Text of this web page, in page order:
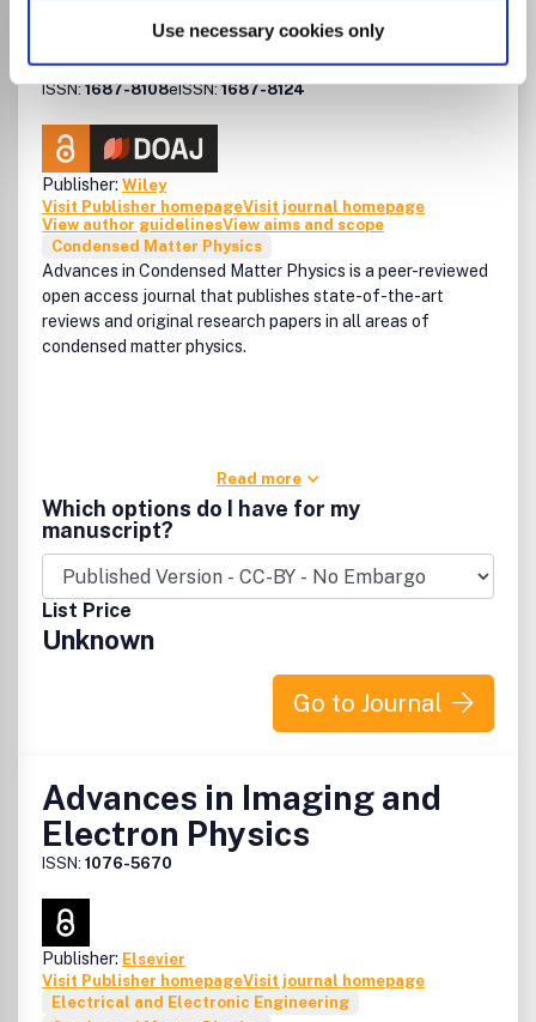
Use necessary cookies only
please use the following abbreviated title in any citations:
Advances in Condensed
Matter Physics
ISSN:1687-8108eISSN:1687-8124
Publisher: Wiley
Visit Publisher homepageVisit journal homepage
View author guidelinesView aims and scope
Condensed Matter Physics
Advances in Condensed Matter Physics is a peer-reviewed
open access journal that publishes state-of-the-art
reviews and original research papers in all areas of
condensed matter physics.
Read more
Which options do I have for my
manuscript?
List Price
Unknown
Go to Journal
Advances in Imaging and
Electron Physics
ISSN: 1076-5670
Publisher: Elsevier
Visit Publisher homepageVisit journal homepage
Electrical and Electronic Engineering